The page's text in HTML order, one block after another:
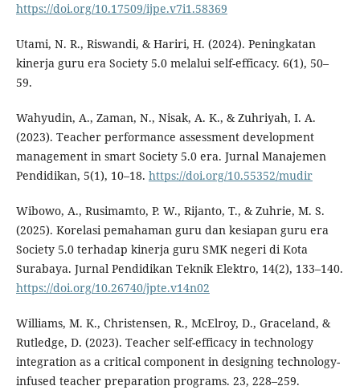
https://doi.org/10.17509/ijpe.v7i1.58369
Utami, N. R., Riswandi, & Hariri, H. (2024). Peningkatan
kinerja guru era Society 5.0 melalui self-efficacy. 6(1), 50–
59.
Wahyudin, A., Zaman, N., Nisak, A. K., & Zuhriyah, I. A.
(2023). Teacher performance assessment development
management in smart Society 5.0 era. Jurnal Manajemen
Pendidikan, 5(1), 10–18. https://doi.org/10.55352/mudir
Wibowo, A., Rusimamto, P. W., Rijanto, T., & Zuhrie, M. S.
(2025). Korelasi pemahaman guru dan kesiapan guru era
Society 5.0 terhadap kinerja guru SMK negeri di Kota
Surabaya. Jurnal Pendidikan Teknik Elektro, 14(2), 133–140.
https://doi.org/10.26740/jpte.v14n02
Williams, M. K., Christensen, R., McElroy, D., Graceland, &
Rutledge, D. (2023). Teacher self-efficacy in technology
integration as a critical component in designing technology-
infused teacher preparation programs. 23, 228–259.